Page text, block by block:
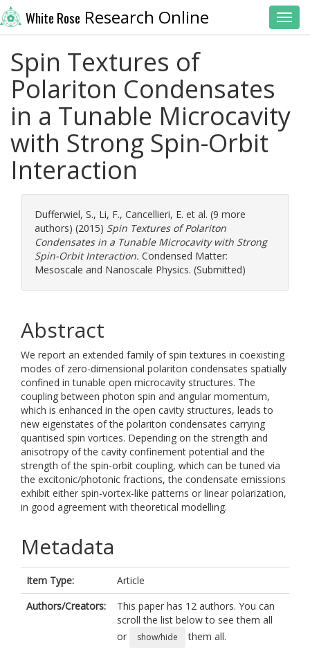
White Rose Research Online
Spin Textures of
Polariton Condensates
in a Tunable Microcavity
with Strong Spin-Orbit
Interaction
Dufferwiel, S., Li, F., Cancellieri, E. et al. (9 more
authors) (2015) Spin Textures of Polariton
Condensates in a Tunable Microcavity with Strong
Spin-Orbit Interaction. Condensed Matter:
Mesoscale and Nanoscale Physics. (Submitted)
Abstract
We report an extended family of spin textures in coexisting
modes of zero-dimensional polariton condensates spatially
confined in tunable open microcavity structures. The
coupling between photon spin and angular momentum,
which is enhanced in the open cavity structures, leads to
new eigenstates of the polariton condensates carrying
quantised spin vortices. Depending on the strength and
anisotropy of the cavity confinement potential and the
strength of the spin-orbit coupling, which can be tuned via
the excitonic/photonic fractions, the condensate emissions
exhibit either spin-vortex-like patterns or linear polarization,
in good agreement with theoretical modelling.
Metadata
Item Type:
Article
Authors/Creators:
This paper has 12 authors. You can
scroll the list below to see them all
or
show/hide
them all.